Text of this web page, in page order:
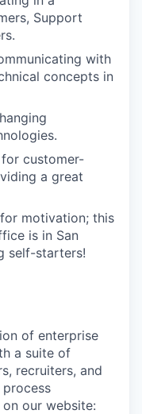
Support
with
concepts in
customer-
a great
motivation; this
is in San
self-starters!
of enterprise
a suite of
recruiters, and
our website: